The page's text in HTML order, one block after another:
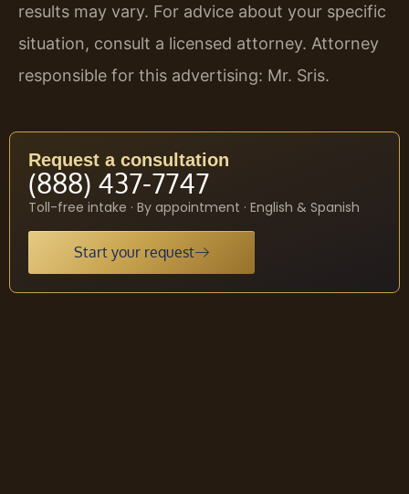
results may vary. For advice about your specific
situation, consult a licensed attorney. Attorney
responsible for this advertising: Mr. Sris.
Request a consultation
(888) 437-7747
Toll-free intake · By appointment · English & Spanish
Start your request